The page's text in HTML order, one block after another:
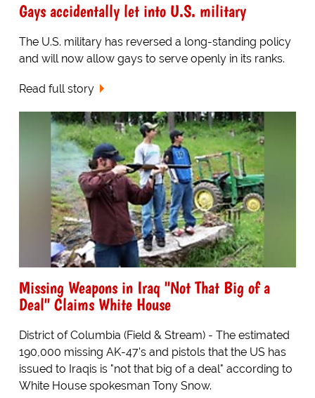
Gays accidentally let into U.S. military
The U.S. military has reversed a long-standing policy
and will now allow gays to serve openly in its ranks.
Read full story
Missing Weapons in Iraq "Not That Big of a
Deal" Claims White House
District of Columbia (Field & Stream) - The estimated
190,000 missing AK-47's and pistols that the US has
issued to Iraqis is "not that big of a deal" according to
White House spokesman Tony Snow.